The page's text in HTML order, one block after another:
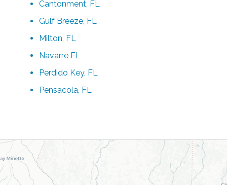
Cantonment, FL
Gulf Breeze, FL
Milton, FL
Navarre FL
Perdido Key, FL
Pensacola, FL